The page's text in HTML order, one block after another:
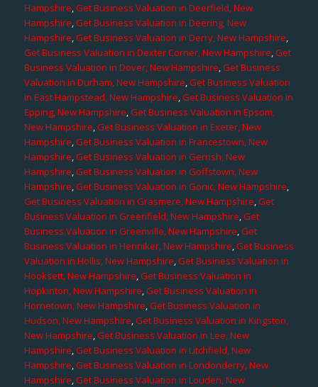
Hampshire,Get Business Valuation in Deerfield, New
Hampshire,Get Business Valuation in Deering, New
Hampshire,Get Business Valuation in Derry, New Hampshire,
Get Business Valuation in Dexter Corner, New Hampshire,Get
Business Valuation in Dover, New Hampshire,Get Business
Valuation in Durham, New Hampshire,Get Business Valuation
in East Hampstead, New Hampshire,Get Business Valuation in
Epping, New Hampshire,Get Business Valuation in Epsom,
New Hampshire,Get Business Valuation in Exeter, New
Hampshire,Get Business Valuation in Francestown, New
Hampshire,Get Business Valuation in Gerrish, New
Hampshire,Get Business Valuation in Goffstown, New
Hampshire,Get Business Valuation in Gonic, New Hampshire,
Get Business Valuation in Grasmere, New Hampshire,Get
Business Valuation in Greenfield, New Hampshire,Get
Business Valuation in Greenville, New Hampshire,Get
Business Valuation in Henniker, New Hampshire,Get Business
Valuation in Hollis, New Hampshire,Get Business Valuation in
Hooksett, New Hampshire,Get Business Valuation in
Hopkinton, New Hampshire,Get Business Valuation in
Hornetown, New Hampshire,Get Business Valuation in
Hudson, New Hampshire,Get Business Valuation in Kingston,
New Hampshire,Get Business Valuation in Lee, New
Hampshire,Get Business Valuation in Litchfield, New
Hampshire,Get Business Valuation in Londonderry, New
Hampshire,Get Business Valuation in Louden, New